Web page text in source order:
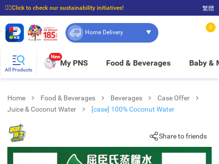
☝🏼Click to check our sustainability initiatives!
⭐Spend $399 to enjoy FREE delivery, and $100 to enjoy FREE in-store pickup!
繁體
Home Delivery
0
All Products
New
My PNS Food & Beverages Baby &
Home Food & Beverages Beverages
Case Offer
Juice & Coconut Water
[case] 100% Coconut Water
Share to friends